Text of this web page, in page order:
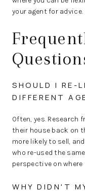
your agent for advice.
SHOULD I RE-
DIFFERENT
Often, yes. Research
their house back on
more likely to sell,
who re-used the
perspective on
WHY DIDN'T